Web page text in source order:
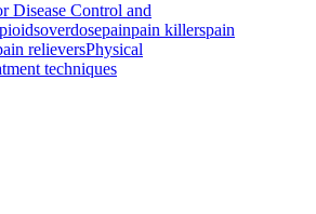
Disease Control and
overdosepainpain killerspain
relieversPhysical
techniques